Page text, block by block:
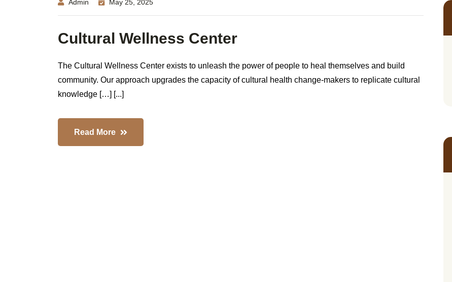
Admin May 25, 2025
Cultural Wellness Center
The Cultural Wellness Center exists to unleash the power of people to heal themselves and build
community. Our approach upgrades the capacity of cultural health change-makers to replicate cultural
knowledge […] [...]
Read More